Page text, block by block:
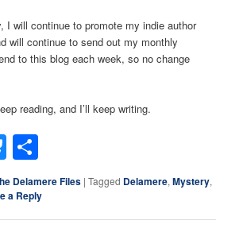
I will continue to promote my indie author
will continue to send out my monthly
to this blog each week, so no change
reading, and I’ll keep writing.
Bluesky
Delamere Files |Tagged Delamere,Mystery,
a Reply